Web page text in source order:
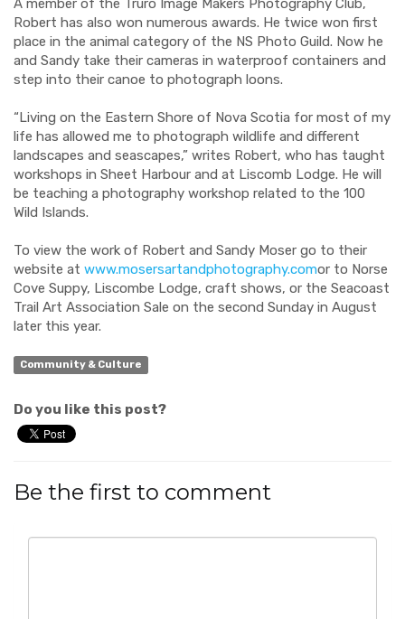
A member of the Truro Image Makers Photography Club,
Robert has also won numerous awards. He twice won first
place in the animal category of the NS Photo Guild. Now he
and Sandy take their cameras in waterproof containers and
step into their canoe to photograph loons.
“Living on the Eastern Shore of Nova Scotia for most of my
life has allowed me to photograph wildlife and different
landscapes and seascapes,” writes Robert, who has taught
workshops in Sheet Harbour and at Liscomb Lodge. He will
be teaching a photography workshop related to the 100
Wild Islands.
To view the work of Robert and Sandy Moser go to their
website at www.mosersartandphotography.comor to Norse
Cove Suppy, Liscombe Lodge, craft shows, or the Seacoast
Trail Art Association Sale on the second Sunday in August
later this year.
Community & Culture
Do you like this post?
Be the first to comment